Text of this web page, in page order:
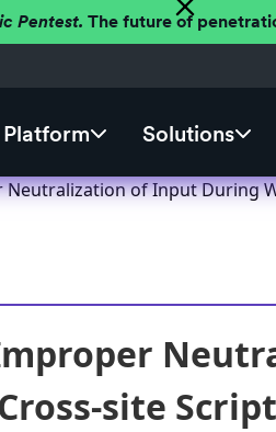
Pentest. The future of
Platform Solutions
of Input During
site